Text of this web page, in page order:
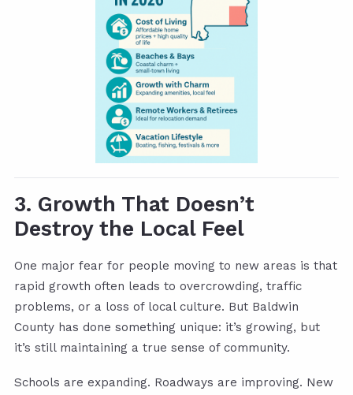
3. Growth That Doesn’t
Destroy the Local Feel
One major fear for people moving to new areas is that
rapid growth often leads to overcrowding, traffic
problems, or a loss of local culture. But Baldwin
County has done something unique: it’s growing, but
it’s still maintaining a true sense of community.
Schools are expanding. Roadways are improving. New